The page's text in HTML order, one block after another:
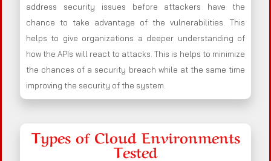
address security issues before attackers have the
chance to take advantage of the vulnerabilities. This
helps to give organizations a deeper understanding of
how the APIs will react to attacks. This is helps to minimize
the chances of a security breach while at the same time
improving the security of the system.
Types of Cloud Environments
Tested